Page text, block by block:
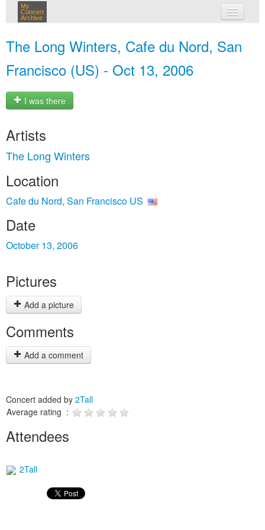
My
Concert
Archive
The Long Winters, Cafe du Nord, San
Francisco (US) - Oct 13, 2006
I was there
Artists
The Long Winters
Location
Cafe du Nord, San Francisco US
Date
October 13, 2006
Pictures
Add a picture
Comments
Add a comment
Concert added by 2Tall
Average rating :
Attendees
2Tall